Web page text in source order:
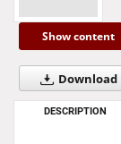
Show content
Download
DESCRIPTION